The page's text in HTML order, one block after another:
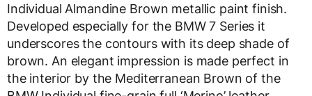
Individual Almandine Brown metallic paint finish.
Developed especially for the BMW 7 Series it
underscores the contours with its deep shade of
brown. An elegant impression is made perfect in
the interior by the Mediterranean Brown of the